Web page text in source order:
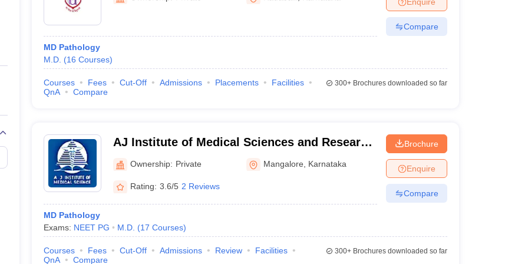
Private Degree Colleges in Gurgaon Private Degree Colleges in VaranasiPrivate Degree Colleges in
IIT JAM E-books and Sample Papers
Bangalore
MD Pathology
M.D. (16 Courses)
Compare
Courses Fees Cut-Off Admissions Placements
Facilities
QnA
Compare
300+Brochures downloaded so far
AJ Institute of Medical Sciences and Research
Centre, Mangalore
Ownership: Private Mangalore Karnataka
Rating: 3.6/5 2 Reviews
MD Pathology
Exams: NEET PG M.D. (17 Courses)
Brochure
Enquire
Compare
Courses Fees Cut-Off Admissions Review
Facilities
QnA
Compare
300+Brochures downloaded so far